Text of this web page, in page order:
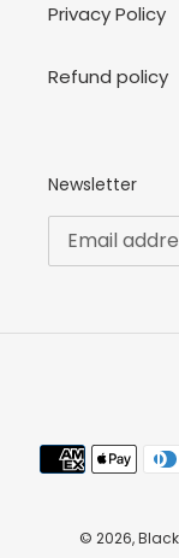
Privacy Policy
Refund policy
Newsletter
© 2026,